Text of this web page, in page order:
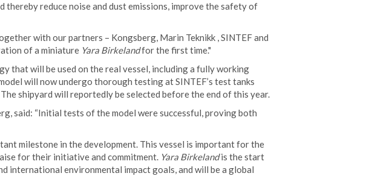
thereby reduce noise and dust emissions, improve the safety of
with our partners – Kongsberg, Marin Teknikk , SINTEF and
of a miniature Yara Birkelandfor the first time."
that will be used on the real vessel, including a fully working
will now undergo thorough testing at SINTEF’s test tanks
shipyard will reportedly be selected before the end of this year.
said: “Initial tests of the model were successful, proving both
milestone in the development. This vessel is important for the
for their initiative and commitment. Yara Birkelandis the start
international environmental impact goals, and will be a global